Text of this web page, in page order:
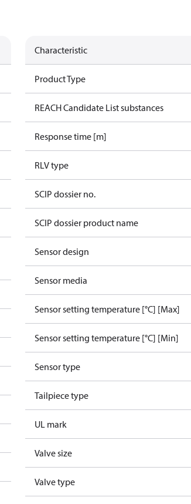
Characteristic
Product Type
REACH Candidate List substances
Response time [m]
RLV type
SCIP dossier no.
SCIP dossier product name
Sensor design
Sensor media
Sensor setting temperature [°C] [Max]
Sensor setting temperature [°C] [Min]
Sensor type
Tailpiece type
UL mark
Valve size
Valve type